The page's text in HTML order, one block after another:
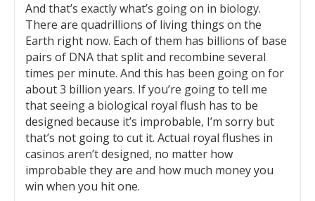
And that’s exactly what’s going on in biology.
There are quadrillions of living things on the
Earth right now. Each of them has billions of base
pairs of DNA that split and recombine several
times per minute. And this has been going on for
about 3 billion years. If you’re going to tell me
that seeing a biological royal flush has to be
designed because it’s improbable, I’m sorry but
that’s not going to cut it. Actual royal flushes in
casinos aren’t designed, no matter how
improbable they are and how much money you
win when you hit one.